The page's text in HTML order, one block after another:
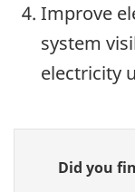
Improve
system
electricity
Give
feedback
Did you